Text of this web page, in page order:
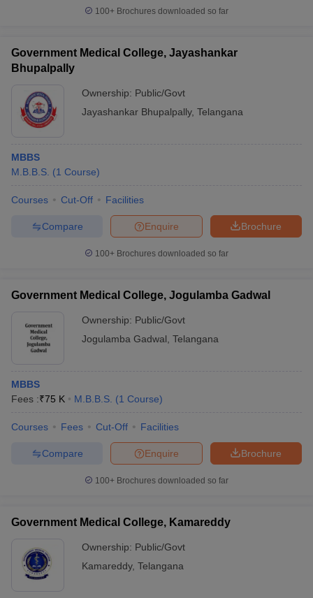
100+ Brochures downloaded so far
Government Medical College, Jayashankar
Bhupalpally
Ownership: Public/Govt
Jayashankar Bhupalpally, Telangana
MBBS
M.B.B.S. (1 Course)
Courses Cut-Off Facilities
Brochure
Enquire
Compare
100+ Brochures downloaded so far
Government Medical College, Jogulamba Gadwal
Ownership: Public/Govt
Jogulamba Gadwal Telangana
MBBS
Fees :₹75 K M.B.B.S. (1 Course)
Courses Fees Cut-Off Facilities
Brochure
Enquire
Compare
100+ Brochures downloaded so far
Government Medical College, Kamareddy
Ownership: Public/Govt
Kamareddy, Telangana